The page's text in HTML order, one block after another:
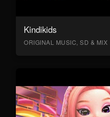
Kindikids
ORIGINAL MUSIC, SD & MIX